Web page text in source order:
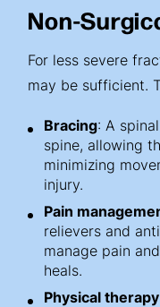
Non-
For less severe
may be sufficient.
Bracing: A
spine, allowing
minimizing
injury.
Pain
relievers and
manage pain
heals.
Physical therapy